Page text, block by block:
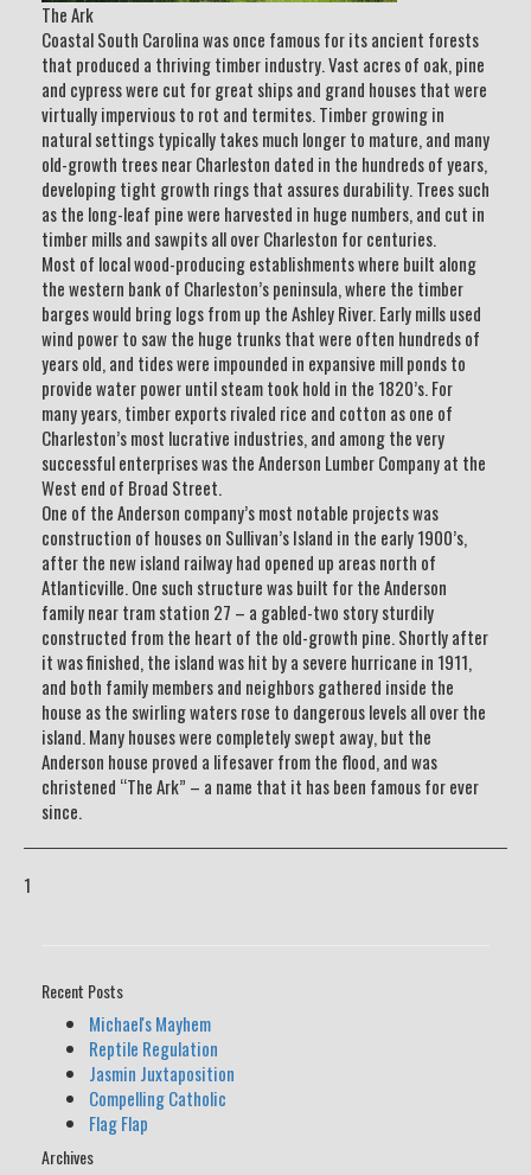
The Ark
Coastal South Carolina was once famous for its ancient forests
that produced a thriving timber industry. Vast acres of oak, pine
and cypress were cut for great ships and grand houses that were
virtually impervious to rot and termites. Timber growing in
natural settings typically takes much longer to mature, and many
old-growth trees near Charleston dated in the hundreds of years,
developing tight growth rings that assures durability. Trees such
as the long-leaf pine were harvested in huge numbers, and cut in
timber mills and sawpits all over Charleston for centuries.
Most of local wood-producing establishments where built along
the western bank of Charleston’s peninsula, where the timber
barges would bring logs from up the Ashley River. Early mills used
wind power to saw the huge trunks that were often hundreds of
years old, and tides were impounded in expansive mill ponds to
provide water power until steam took hold in the 1820’s. For
many years, timber exports rivaled rice and cotton as one of
Charleston’s most lucrative industries, and among the very
successful enterprises was the Anderson Lumber Company at the
West end of Broad Street.
One of the Anderson company’s most notable projects was
construction of houses on Sullivan’s Island in the early 1900’s,
after the new island railway had opened up areas north of
Atlanticville. One such structure was built for the Anderson
family near tram station 27 – a gabled-two story sturdily
constructed from the heart of the old-growth pine. Shortly after
it was finished, the island was hit by a severe hurricane in 1911,
and both family members and neighbors gathered inside the
house as the swirling waters rose to dangerous levels all over the
island. Many houses were completely swept away, but the
Anderson house proved a lifesaver from the flood, and was
christened “The Ark” – a name that it has been famous for ever
since.
1
Recent Posts
Michael's Mayhem
Reptile Regulation
Jasmin Juxtaposition
Compelling Catholic
Flag Flap
Archives